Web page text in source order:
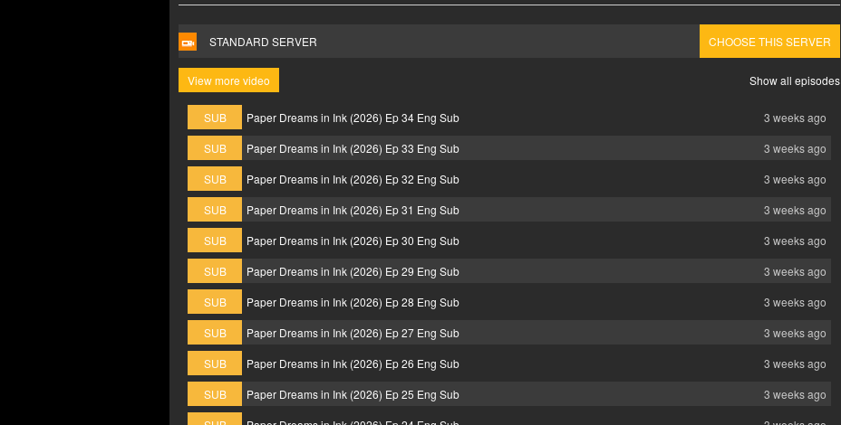
STANDARD SERVER CHOOSE THIS SERVER
View more video Show all episodes
SUB Paper Dreams in Ink (2026) Ep 34 Eng Sub
3 weeks ago
SUB
Paper Dreams in Ink (2026) Ep 33 Eng Sub
3 weeks ago
SUB
Paper Dreams in Ink (2026) Ep 32 Eng Sub
3 weeks ago
SUB
Paper Dreams in Ink (2026) Ep 31 Eng Sub
3 weeks ago
SUB
Paper Dreams in Ink (2026) Ep 30 Eng Sub
3 weeks ago
SUB
Paper Dreams in Ink (2026) Ep 29 Eng Sub
3 weeks ago
SUB
Paper Dreams in Ink (2026) Ep 28 Eng Sub
3 weeks ago
SUB
Paper Dreams in Ink (2026) Ep 27 Eng Sub
3 weeks ago
SUB
Paper Dreams in Ink (2026) Ep 26 Eng Sub
3 weeks ago
SUB
Paper Dreams in Ink (2026) Ep 25 Eng Sub
3 weeks ago